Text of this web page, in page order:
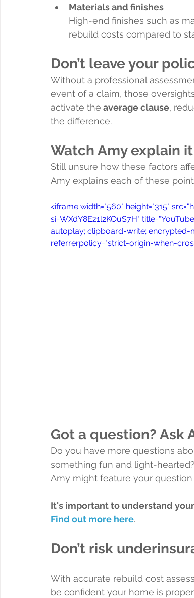
Materials and finishes
High-end finishes such as
rebuild costs compared to
Don’t leave your
Without a professional
event of a claim, those
activate the average clause,
the difference.
Watch Amy explain
Still unsure how these factors
Amy explains each of these
<iframe width="560" height="315"
si=WXdY8Ez1l2KOuS7H"
autoplay; clipboard-write; encrypted-
referrerpolicy="strict-origin-when-
Got a question? Ask
Do you have more questions
something fun and light-
Amy might feature your
It's important to understand
Find out more here.
Don’t risk
With accurate rebuild cost
be confident your home is